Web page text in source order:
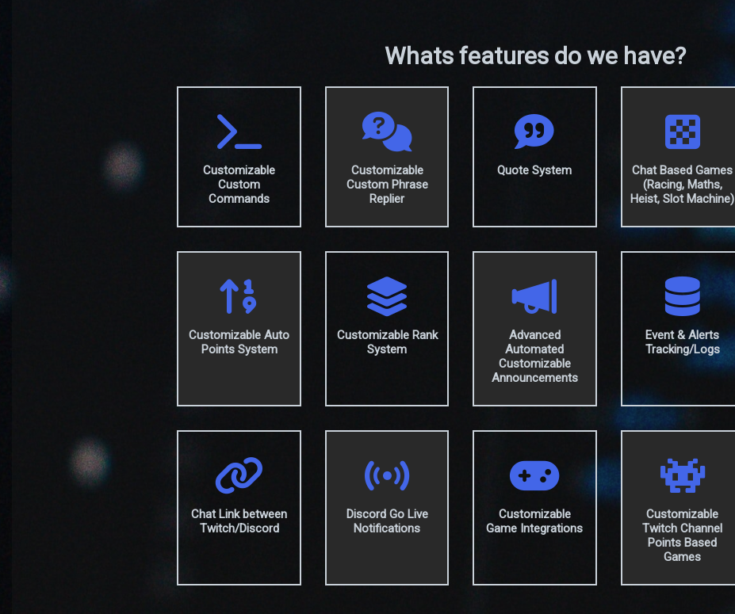
Whats features do we have?
Customizable
Custom
Commands
Customizable
Custom Phrase
Replier
Quote System
Chat Based Games
(Racing, Maths,
Heist, Slot Machine)
Customizable Auto
Points System
Customizable Rank
System
Advanced
Automated
Customizable
Announcements
Event & Alerts
Tracking/Logs
Chat Link between
Twitch/Discord
Discord Go Live
Notifications
Customizable
Game Integrations
Customizable
Twitch Channel
Points Based
Games